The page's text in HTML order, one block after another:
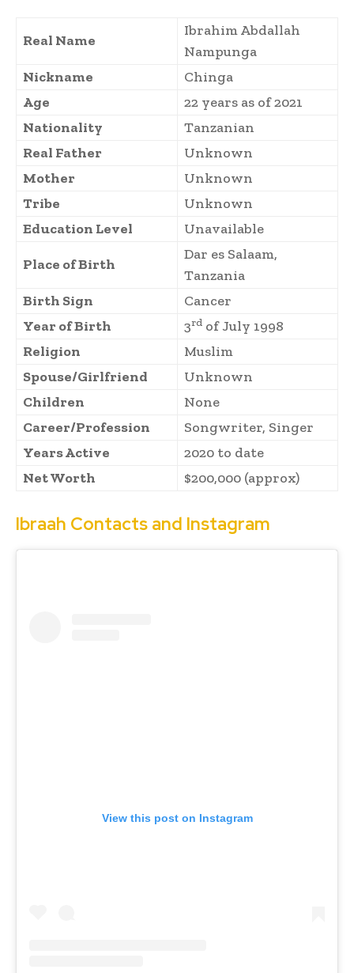
Real Name
Ibrahim Abdallah
Nampunga
Nickname
Chinga
Age
22 years as of 2021
Nationality
Tanzanian
Real Father
Unknown
Mother
Unknown
Tribe
Unknown
Education Level
Unavailable
Place of Birth
Dar es Salaam,
Tanzania
Birth Sign
Cancer
Year of Birth
3rd of July 1998
Religion
Muslim
Spouse/Girlfriend
Unknown
Children
None
Career/Profession
Songwriter, Singer
Years Active
2020 to date
Net Worth
$200,000 (approx)
Ibraah Contacts and Instagram
View this post on Instagram